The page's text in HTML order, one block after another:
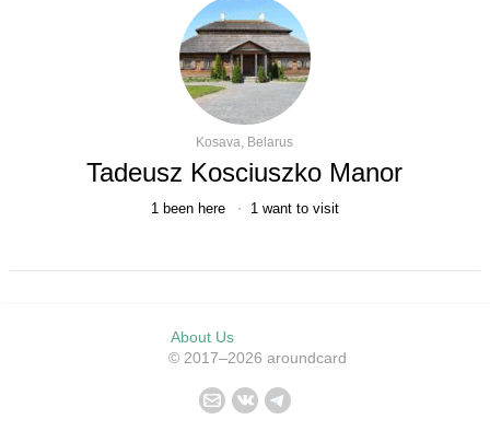
Kosava, Belarus
Tadeusz Kosciuszko Manor
1 been here 1 want to visit
About Us
© 2017–2026 aroundcard